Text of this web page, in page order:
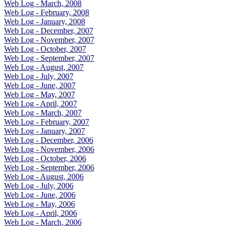
Web Log - March, 2008
Web Log - February, 2008
Web Log - January, 2008
Web Log - December, 2007
Web Log - November, 2007
Web Log - October, 2007
Web Log - September, 2007
Web Log - August, 2007
Web Log - July, 2007
Web Log - June, 2007
Web Log - May, 2007
Web Log - April, 2007
Web Log - March, 2007
Web Log - February, 2007
Web Log - January, 2007
Web Log - December, 2006
Web Log - November, 2006
Web Log - October, 2006
Web Log - September, 2006
Web Log - August, 2006
Web Log - July, 2006
Web Log - June, 2006
Web Log - May, 2006
Web Log - April, 2006
Web Log - March, 2006